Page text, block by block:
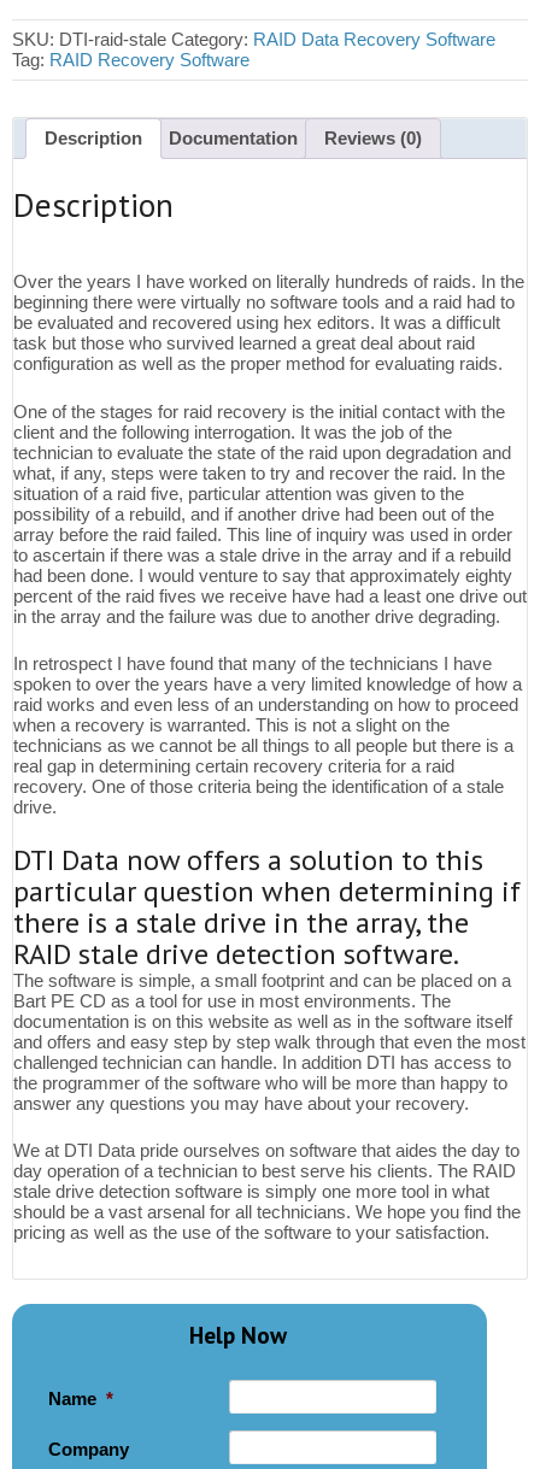
Software
quantity
SKU: DTI-raid-stale Category: RAID Data Recovery Software
Tag: RAID Recovery Software
Description Documentation Reviews (0)
Description
Over the years I have worked on literally hundreds of raids. In the
beginning there were virtually no software tools and a raid had to
be evaluated and recovered using hex editors. It was a difficult
task but those who survived learned a great deal about raid
configuration as well as the proper method for evaluating raids.
One of the stages for raid recovery is the initial contact with the
client and the following interrogation. It was the job of the
technician to evaluate the state of the raid upon degradation and
what, if any, steps were taken to try and recover the raid. In the
situation of a raid five, particular attention was given to the
possibility of a rebuild, and if another drive had been out of the
array before the raid failed. This line of inquiry was used in order
to ascertain if there was a stale drive in the array and if a rebuild
had been done. I would venture to say that approximately eighty
percent of the raid fives we receive have had a least one drive out
in the array and the failure was due to another drive degrading.
In retrospect I have found that many of the technicians I have
spoken to over the years have a very limited knowledge of how a
raid works and even less of an understanding on how to proceed
when a recovery is warranted. This is not a slight on the
technicians as we cannot be all things to all people but there is a
real gap in determining certain recovery criteria for a raid
recovery. One of those criteria being the identification of a stale
drive.
DTI Data now offers a solution to this
particular question when determining if
there is a stale drive in the array, the
RAID stale drive detection software.
The software is simple, a small footprint and can be placed on a
Bart PE CD as a tool for use in most environments. The
documentation is on this website as well as in the software itself
and offers and easy step by step walk through that even the most
challenged technician can handle. In addition DTI has access to
the programmer of the software who will be more than happy to
answer any questions you may have about your recovery.
We at DTI Data pride ourselves on software that aides the day to
day operation of a technician to best serve his clients. The RAID
stale drive detection software is simply one more tool in what
should be a vast arsenal for all technicians. We hope you find the
pricing as well as the use of the software to your satisfaction.
Help Now
Name *
Company